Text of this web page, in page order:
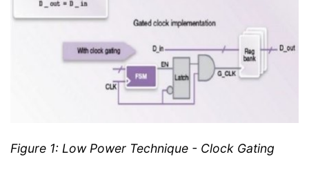
Figure 1: Low Power Technique - Clock Gating